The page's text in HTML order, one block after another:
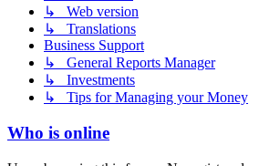
↳ Web version
↳ Translations
Business Support
↳ General Reports Manager
↳ Investments
↳ Tips for Managing your Money
Who is online